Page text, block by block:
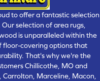
to offer a fantastic selection
selection of area rugs,
is unparalleled within the
floor-covering options that
That's why we're the
Chillicothe, MO and
Marceline, Macon,